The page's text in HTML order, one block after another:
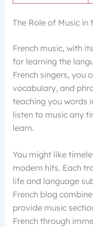
The Role of Music in
French music, with
for learning the
French singers, you
vocabulary, and
teaching you words
listen to music any
learn.
You might like
modern hits. Each
life and language
French blog
provide music
French through